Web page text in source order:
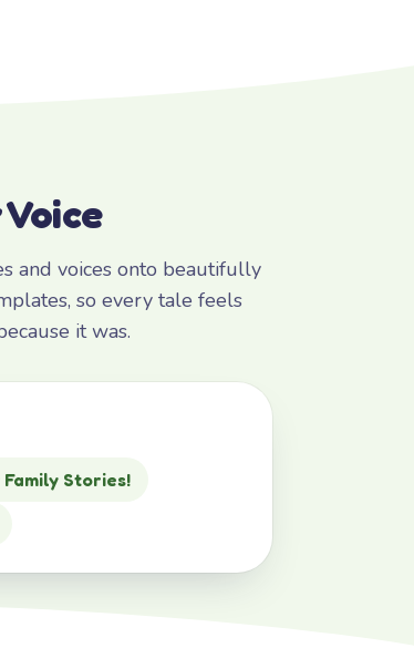
and voices onto beautifully
so every tale feels
it was.
Stories!